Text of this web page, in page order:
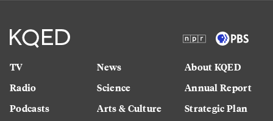
TV
Radio
Podcasts
News
Science
Arts & Culture
About KQED
Annual Report
Strategic Plan